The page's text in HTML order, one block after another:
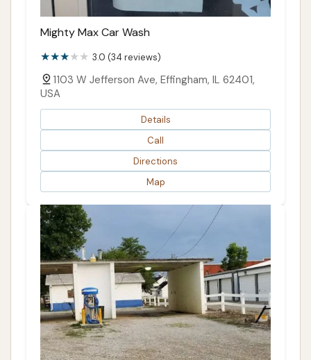
Mighty Max Car Wash
3.0 (34 reviews)
1103 W Jefferson Ave, Effingham, IL 62401,
USA
Details
Call
Directions
Map